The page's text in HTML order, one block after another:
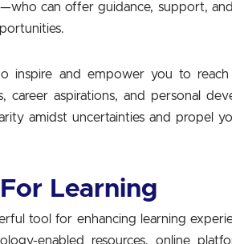
can offer guidance, support,
inspire and empower you to reach
career aspirations, and personal
amidst uncertainties and propel
Learning
tool for enhancing learning
enabled resources, online